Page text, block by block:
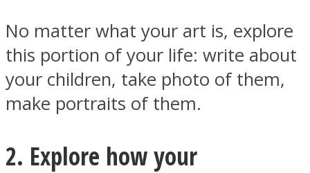
No matter what your art is, explore
this portion of your life: write about
your children, take photo of them,
make portraits of them.
2. Explore how your